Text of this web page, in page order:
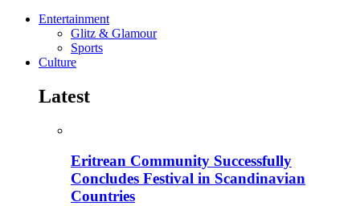
Entertainment
Glitz & Glamour
Sports
Culture
Latest
Eritrean Community Successfully
Concludes Festival in Scandinavian
Countries